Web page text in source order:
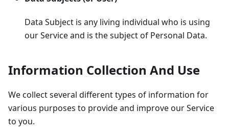
Data Subject is any living individual who is using
our Service and is the subject of Personal Data.
Information Collection And Use
We collect several different types of information for
various purposes to provide and improve our Service
to you.